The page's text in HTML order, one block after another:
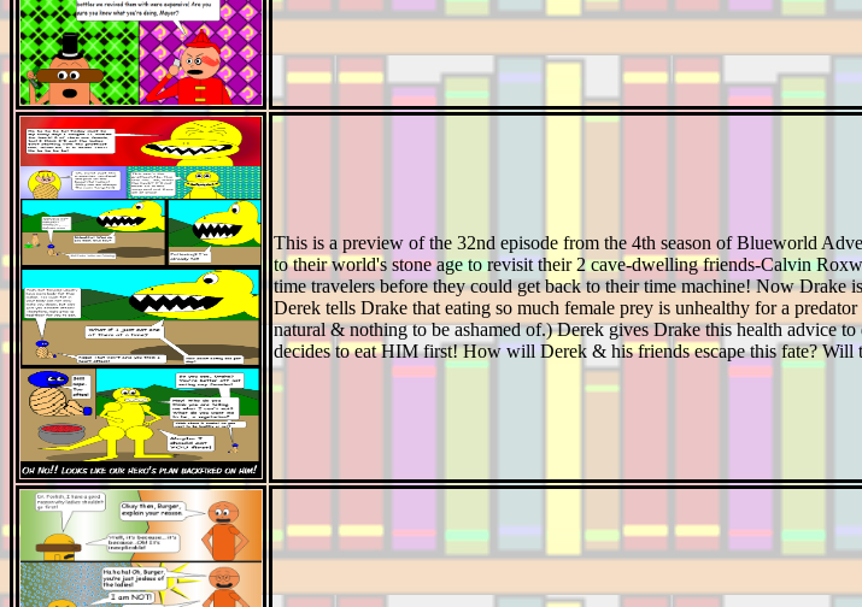
This is a preview of the 32nd episode from the 4th season of Blueworld
to their world's stone age to revisit their 2 cave-dwelling friends-Calvin
time travelers before they could get back to their time machine! Now Drake
Derek tells Drake that eating so much female prey is unhealthy for a
natural & nothing to be ashamed of.) Derek gives Drake this health advice
decides to eat HIM first! How will Derek & his friends escape this fate? Will